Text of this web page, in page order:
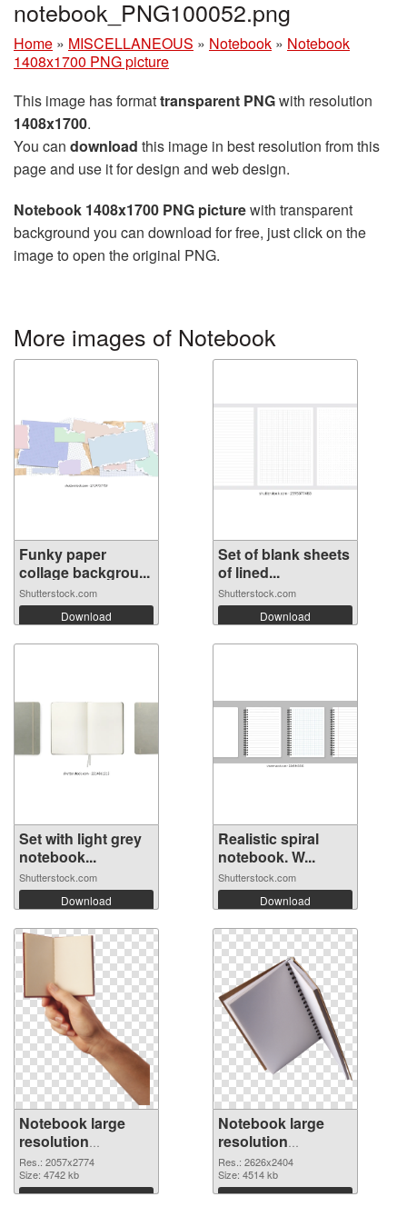
notebook_PNG100052.png
Home » MISCELLANEOUS » Notebook » Notebook
1408x1700 PNG picture
This image has formattransparent PNGwith resolution
1408x1700.
You can download this image in best resolution from this
page and use it for design and web design.
Notebook 1408x1700 PNG picturewith transparent
background you can download for free, just click on the
image to open the original PNG.
More images of Notebook
Funky paper
collage backgrou...
Shutterstock.com
Download
Set of blank sheets
of lined...
Shutterstock.com
Download
Set with light grey
notebook...
Shutterstock.com
Download
Realistic spiral
notebook. W...
Shutterstock.com
Download
Notebook large
resolution
2057x2774
transparent PNG
graphic
Res.: 2057x2774
Size: 4742 kb
Download
Notebook large
resolution
2626x2404 PNG
image
Res.: 2626x2404
Size: 4514 kb
Download